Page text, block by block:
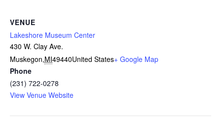
VENUE
Lakeshore Museum Center
430 W. Clay Ave.
Muskegon,MI49440United States+ Google Map
Phone
(231) 722-0278
View Venue Website